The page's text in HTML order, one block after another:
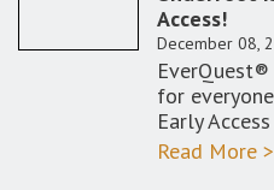
Access!
December 08,
for
Early
Read More >